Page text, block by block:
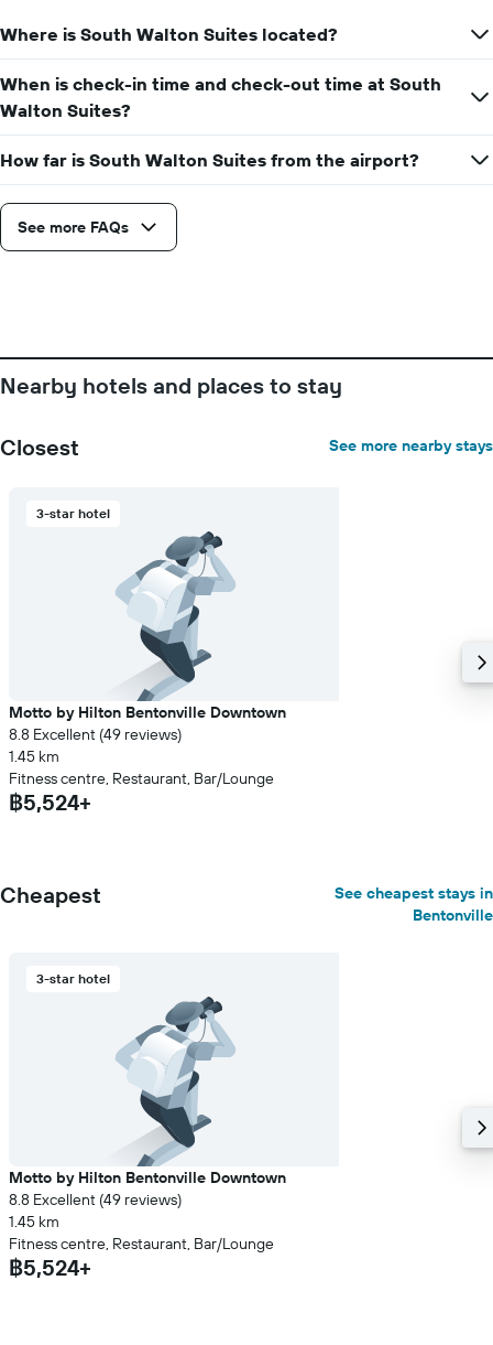
Where is South Walton Suites located?
When is check-in time and check-out time at South
Walton Suites?
How far is South Walton Suites from the airport?
See more FAQs
Nearby hotels and places to stay
Closest See more nearby stays
3-star hotel
Motto by Hilton Bentonville Downtown
8.8 Excellent (49 reviews)
1.45 km
Fitness centre, Restaurant, Bar/Lounge
฿5,524+
Cheapest
See cheapest stays in
Bentonville
3-star hotel
Motto by Hilton Bentonville Downtown
8.8 Excellent (49 reviews)
1.45 km
Fitness centre, Restaurant, Bar/Lounge
฿5,524+